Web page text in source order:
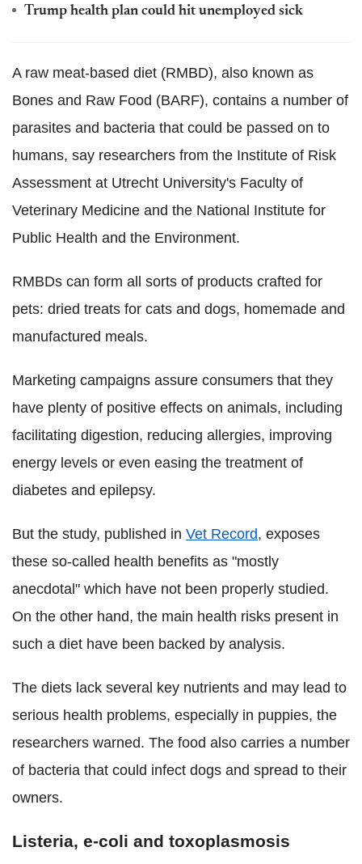
Trump health plan could hit unemployed sick
A raw meat-based diet (RMBD), also known as
Bones and Raw Food (BARF), contains a number of
parasites and bacteria that could be passed on to
humans, say researchers from the Institute of Risk
Assessment at Utrecht University's Faculty of
Veterinary Medicine and the National Institute for
Public Health and the Environment.
RMBDs can form all sorts of products crafted for
pets: dried treats for cats and dogs, homemade and
manufactured meals.
Marketing campaigns assure consumers that they
have plenty of positive effects on animals, including
facilitating digestion, reducing allergies, improving
energy levels or even easing the treatment of
diabetes and epilepsy.
But the study, published in Vet Record, exposes
these so-called health benefits as "mostly
anecdotal" which have not been properly studied.
On the other hand, the main health risks present in
such a diet have been backed by analysis.
The diets lack several key nutrients and may lead to
serious health problems, especially in puppies, the
researchers warned. The food also carries a number
of bacteria that could infect dogs and spread to their
owners.
Listeria, e-coli and toxoplasmosis